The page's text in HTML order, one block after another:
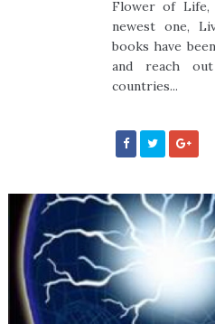
Flower of Life,
newest one,
books have
and reach
countries...